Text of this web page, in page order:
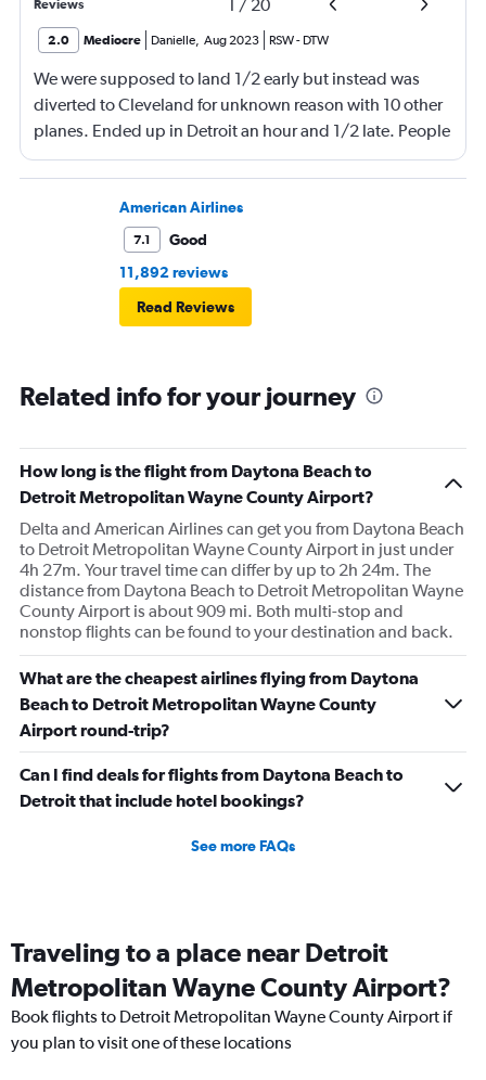
Reviews / 20
2.0 Mediocre Danielle, Aug 2023 RSW- DTW
We were supposed to land 1/2 early but instead was
diverted to Cleveland for unknown reason with 10 other
planes. Ended up in Detroit an hour and 1/2 late. People
were waiting on me for quite a while. Very angry with
Delta!!!!
American Airlines
7.1
Good
11,892 reviews
Read Reviews
Related info for your journey
How long is the flight from Daytona Beach to
Detroit Metropolitan Wayne County Airport?
Delta and American Airlines can get you from Daytona Beach
to Detroit Metropolitan Wayne County Airport in just under
4h 27m. Your travel time can differ by up to 2h 24m. The
distance from Daytona Beach to Detroit Metropolitan Wayne
County Airport is about 909 mi. Both multi-stop and
nonstop flights can be found to your destination and back.
What are the cheapest airlines flying from Daytona
Beach to Detroit Metropolitan Wayne County
Airport round-trip?
Can I find deals for flights from Daytona Beach to
Detroit that include hotel bookings?
See more FAQs
Traveling to a place near Detroit
Metropolitan Wayne County Airport?
Book flights to Detroit Metropolitan Wayne County Airport if
you plan to visit one of these locations